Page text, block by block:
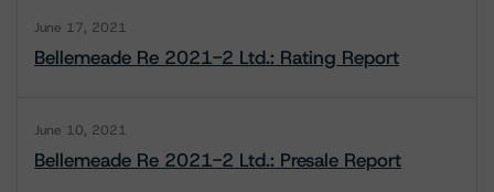
June 17, 2021
Bellemeade Re 2021-2 Ltd.: Rating Report
June 10, 2021
Bellemeade Re 2021-2 Ltd.: Presale Report